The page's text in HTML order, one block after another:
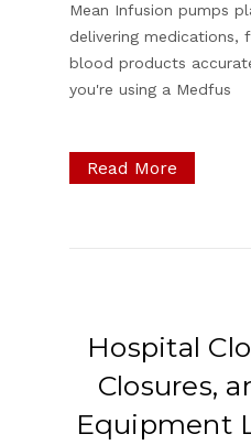
Mean Infusion pumps
delivering medications,
blood products
you're using a Medfus
Read More
Hospital
Closures,
Equipment